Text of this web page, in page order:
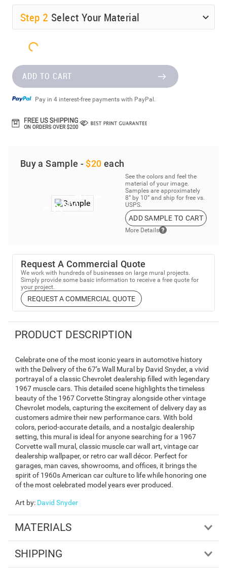
Step 2 Select Your Material
ADD TO CART
Pay in 4 interest-free payments with PayPal.
Buy a Sample - $20 each
See the colors and feel the
material of your image.
Samples are approximately
8” by 10” and ship for free vs.
USPS.
ADD SAMPLE TO CART
More Details
Request A Commercial Quote
We work with hundreds of businesses on large mural projects.
Simply provide some basic information to receive a free quote for
your project.
REQUEST A COMMERCIAL QUOTE
PRODUCT DESCRIPTION
Celebrate one of the most iconic years in automotive history
with the Delivery of the 67’s Wall Mural by David Snyder, a vivid
portrayal of a classic Chevrolet dealership filled with legendary
1967 muscle cars. This detailed scene highlights the timeless
beauty of the 1967 Corvette Stingray alongside other vintage
Chevrolet models, capturing the excitement of delivery day as
customers admire their new performance cars. With bold
colors, period-accurate details, and a nostalgic dealership
setting, this mural is ideal for anyone searching for a 1967
Corvette wall mural, classic muscle car wall art, vintage car
dealership wallpaper, or retro car wall décor. Perfect for
garages, man caves, showrooms, and offices, it brings the
spirit of 1960s American car culture to life while honoring one
of the most celebrated model years ever produced.
Art by: David Snyder
MATERIALS
SHIPPING